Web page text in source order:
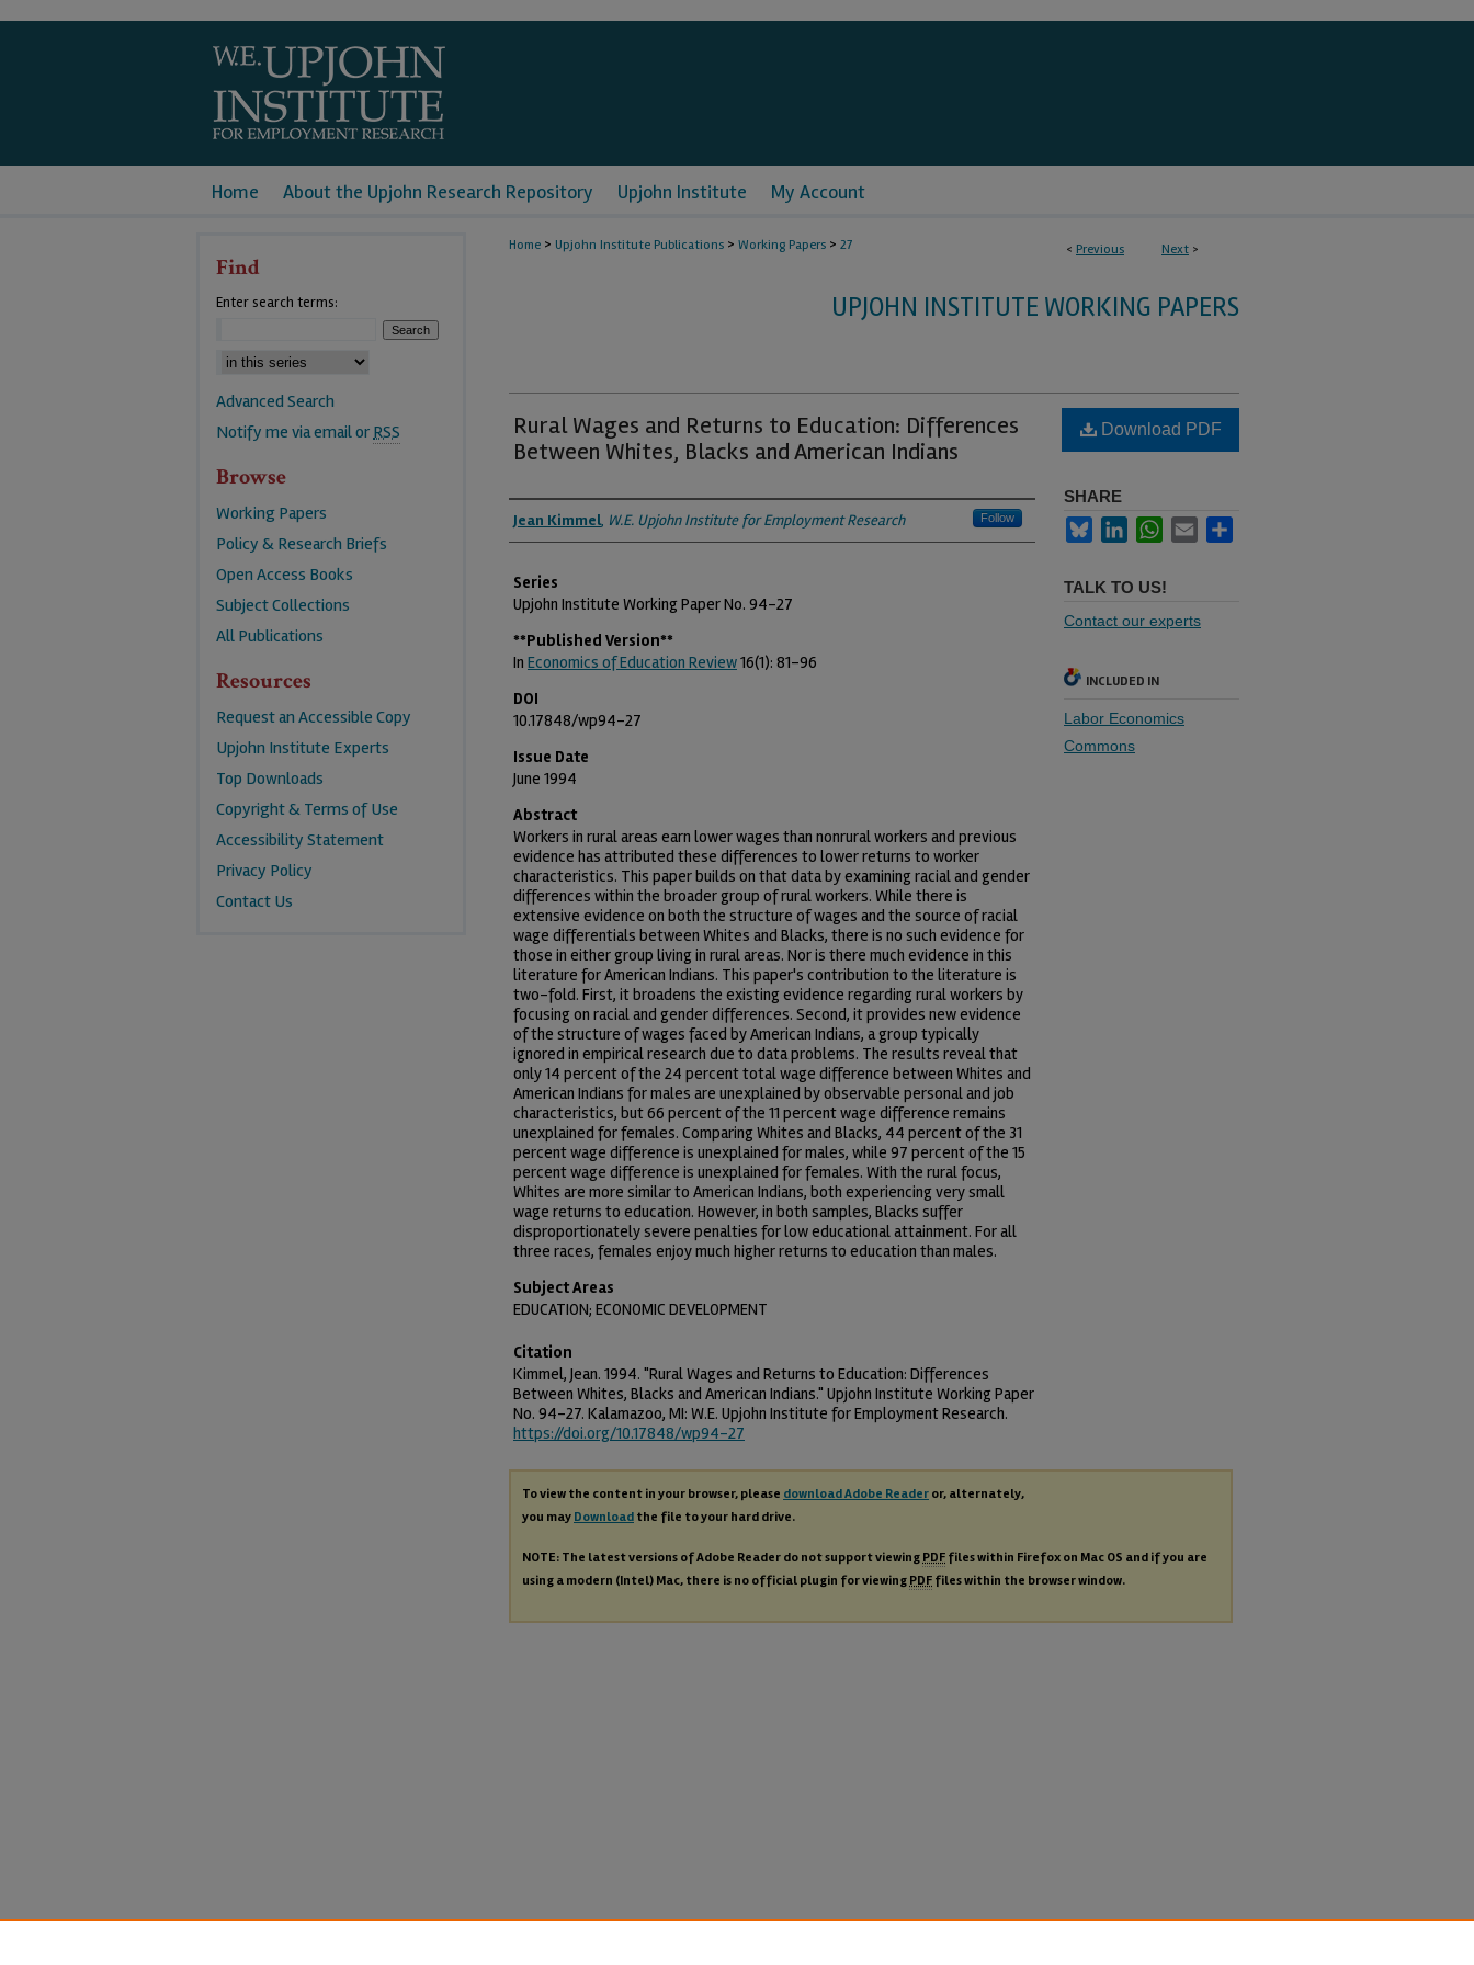
Home About the Upjohn Research Repository Upjohn Institute My Account
< Previous Next >
Home > Upjohn Institute Publications > Working Papers > 27
UPJOHN INSTITUTE WORKING PAPERS
Rural Wages and Returns to Education: Differences
Between Whites, Blacks and American Indians
Authors
Jean Kimmel, W.E. Upjohn Institute for Employment Research Follow
Series
Upjohn Institute Working Paper No. 94-27
**Published Version**
In Economics of Education Review16(1): 81-96
DOI
10.17848/wp94-27
Issue Date
June 1994
Abstract
Workers in rural areas earn lower wages than nonrural workers and previous
evidence has attributed these differences to lower returns to worker
characteristics. This paper builds on that data by examining racial and gender
differences within the broader group of rural workers. While there is
extensive evidence on both the structure of wages and the source of racial
wage differentials between Whites and Blacks, there is no such evidence for
those in either group living in rural areas. Nor is there much evidence in this
literature for American Indians. This paper's contribution to the literature is
two-fold. First, it broadens the existing evidence regarding rural workers by
focusing on racial and gender differences. Second, it provides new evidence
of the structure of wages faced by American Indians, a group typically
ignored in empirical research due to data problems. The results reveal that
only 14 percent of the 24 percent total wage difference between Whites and
American Indians for males are unexplained by observable personal and job
characteristics, but 66 percent of the 11 percent wage difference remains
unexplained for females. Comparing Whites and Blacks, 44 percent of the 31
percent wage difference is unexplained for males, while 97 percent of the 15
percent wage difference is unexplained for females. With the rural focus,
Whites are more similar to American Indians, both experiencing very small
wage returns to education. However, in both samples, Blacks suffer
disproportionately severe penalties for low educational attainment. For all
three races, females enjoy much higher returns to education than males.
Subject Areas
EDUCATION; ECONOMIC DEVELOPMENT
Download PDF
SHARE
BlueskyLinkedInWhatsApp
Email
TALK TO US!
Contact our experts
INCLUDED IN
Labor Economics
Commons
Citation
Kimmel, Jean. 1994. "Rural Wages and Returns to Education: Differences
Between Whites, Blacks and American Indians." Upjohn Institute Working Paper
No. 94-27. Kalamazoo, MI: W.E. Upjohn Institute for Employment Research.
https://doi.org/10.17848/wp94-27
To view the content in your browser, please download Adobe Reader or, alternately,
you may Download the file to your hard drive.
NOTE: The latest versions of Adobe Reader do not support viewing PDF files within Firefox on Mac OS and if you are
using a modern (Intel) Mac, there is no official plugin for viewing PDF files within the browser window.
Find
Enter search terms:
Advanced Search
Notify me via email orRSS
Browse
Working Papers
Policy & Research Briefs
Open Access Books
Subject Collections
All Publications
Resources
Request an Accessible Copy
Upjohn Institute Experts
Top Downloads
Copyright & Terms of Use
Accessibility Statement
Privacy Policy
Contact Us